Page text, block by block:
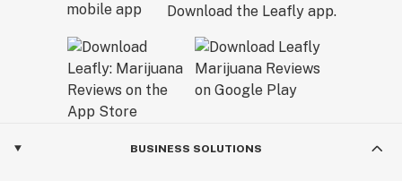
Download the Leafly app.
BUSINESS SOLUTIONS